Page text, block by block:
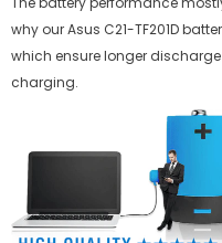
why ourAsus C21-TF201D
which ensure longer
charging.